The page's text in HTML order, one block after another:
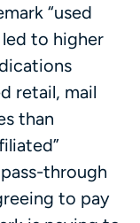
“used
to higher
retail, mail
than
through
to pay